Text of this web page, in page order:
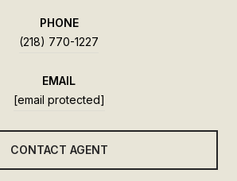
PHONE
(218) 770-1227
EMAIL
[email protected]
CONTACT AGENT